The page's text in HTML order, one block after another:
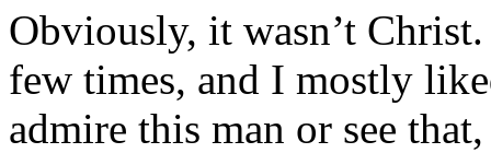
Obviously, it wasn’t
few times, and I mostly
admire this man or see